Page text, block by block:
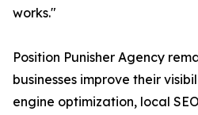
works."
Position Punisher Agency
businesses improve their
engine optimization, local